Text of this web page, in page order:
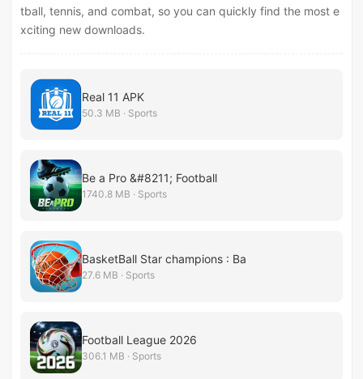
tball, tennis, and combat, so you can quickly find the most e
xciting new downloads.
Real 11 APK
50.3 MB · Sports
Be a Pro &#8211; Football
1740.8 MB · Sports
BasketBall Star champions : Ba
27.6 MB · Sports
Football League 2026
306.1 MB · Sports